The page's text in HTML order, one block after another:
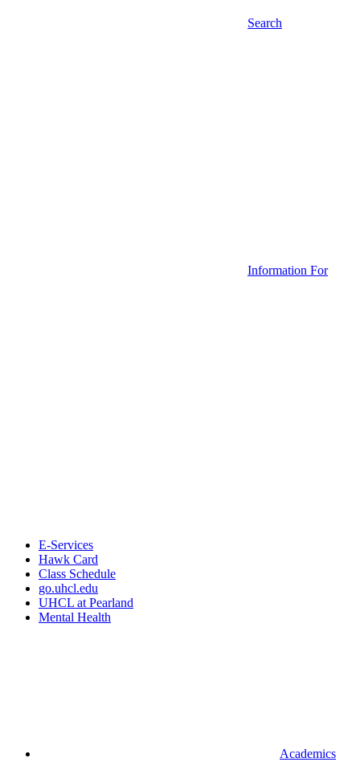
Search
Information For
E-Services
Hawk Card
Class Schedule
go.uhcl.edu
UHCL at Pearland
Mental Health
Academics